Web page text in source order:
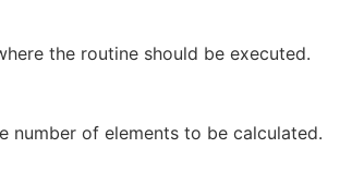
the routine should be executed.
number of elements to be calculated.